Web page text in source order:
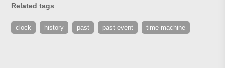
Related tags
clock history past past event time machine